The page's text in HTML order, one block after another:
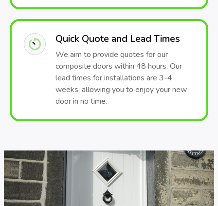
Quick Quote and Lead Times
We aim to provide quotes for our
composite doors within 48 hours. Our
lead times for installations are 3-4
weeks, allowing you to enjoy your new
door in no time.